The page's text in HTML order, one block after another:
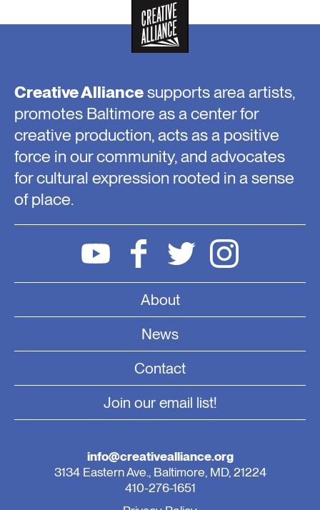
Creative Alliancesupports area artists,
promotes Baltimore as a center for
creative production, acts as a positive
force in our community, and advocates
for cultural expression rooted in a sense
of place.
About
News
Contact
Join our email list!
info@creativealliance.org
3134 Eastern Ave., Baltimore, MD, 21224
410-276-1651